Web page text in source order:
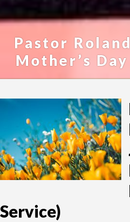
Pastor
Mother’s
Service)